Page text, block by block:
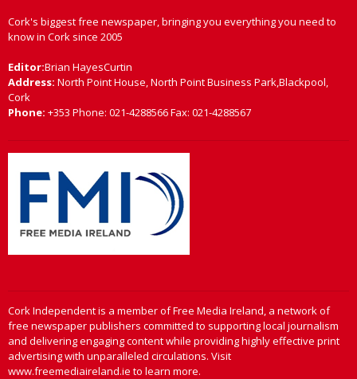
Cork's biggest free newspaper, bringing you everything you need to
know in Cork since 2005
Editor:Brian HayesCurtin
Address: North Point House, North Point Business Park,Blackpool,
Cork
Phone: +353 Phone: 021-4288566 Fax: 021-4288567
Cork Independent is a member of Free Media Ireland, a network of
free newspaper publishers committed to supporting local journalism
and delivering engaging content while providing highly effective print
advertising with unparalleled circulations. Visit
www.freemediaireland.ie to learn more.